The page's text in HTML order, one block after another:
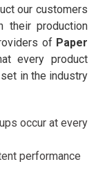
our customers
their production
of Paper
every product
in the industry
occur at every
performance